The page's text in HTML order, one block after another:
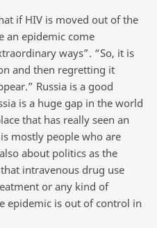
if HIV is moved out of the
an epidemic come
ways”. “So, it is
and then regretting it
Russia is a good
is a huge gap in the world
that has really seen an
mostly people who are
about politics as the
intravenous drug use
or any kind of
epidemic is out of control in